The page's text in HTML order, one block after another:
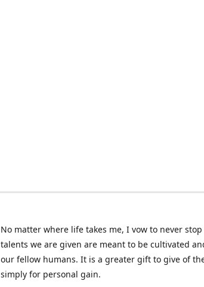
No matter where life takes me, I vow to never
talents we are given are meant to be cultivated
our fellow humans. It is a greater gift to give of
simply for personal gain.